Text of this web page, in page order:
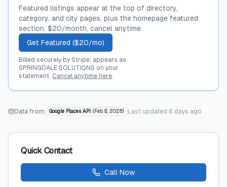
Featured listings appear at the top of directory,
category, and city pages, plus the homepage featured
section. $20/month, cancel anytime.
Get Featured ($20/mo)
Billed securely by Stripe; appears as
SPRINGDALE SOLUTIONS on your
statement. Cancel anytime here.
Data from: Google Places API ( Feb 8, 2026) Last updated 6 days ago
Quick Contact
Call Now